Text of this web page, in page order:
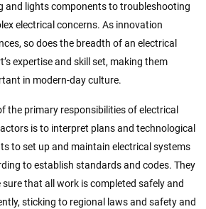
and lights components to troubleshooting
electrical concerns. As innovation
so does the breadth of an electrical
expertise and skill set, making them
in modern-day culture.
the primary responsibilities of electrical
is to interpret plans and technological
to set up and maintain electrical systems
to establish standards and codes. They
sure that all work is completed safely and
sticking to regional laws and safety and